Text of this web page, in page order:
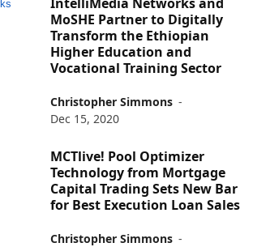
MoSHE Partner to Digitally
Transform the Ethiopian
Higher Education and
Vocational Training Sector
Christopher Simmons -
Dec 15, 2020
MCTlive! Pool Optimizer
Technology from Mortgage
Capital Trading Sets New Bar
for Best Execution Loan Sales
Christopher Simmons -